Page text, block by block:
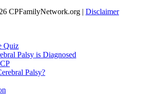
CPFamilyNetwork.org | Disclaimer
Quiz
Palsy is Diagnosed
Palsy?